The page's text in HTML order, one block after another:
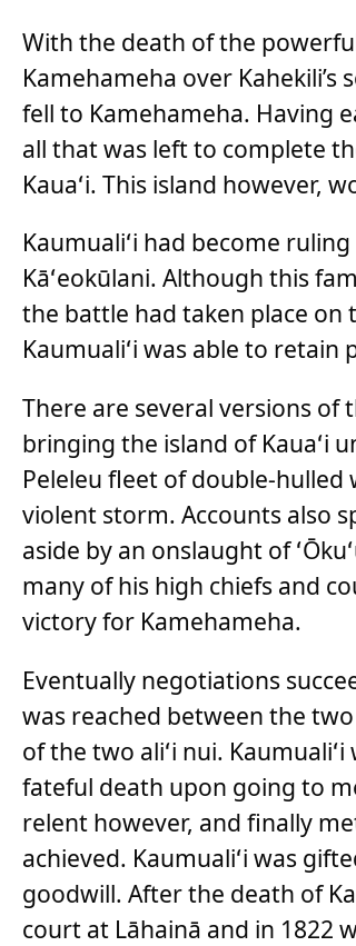
With the death of the
Kamehameha over
fell to Kamehameha. Having
all that was left to complete
Kauaʻi. This island however,
Kaumualiʻi had become
Kāʻeokūlani. Although this
the battle had taken place on
Kaumualiʻi was able to retain
There are several versions of
bringing the island of Kauaʻi
Peleleu fleet of double-hulled
violent storm. Accounts also
aside by an onslaught of
many of his high chiefs and
victory for Kamehameha.
Eventually negotiations
was reached between the
of the two aliʻi nui.
fateful death upon going to
relent however, and finally
achieved. Kaumualiʻi was
goodwill. After the death of
court at Lāhainā and in 1822